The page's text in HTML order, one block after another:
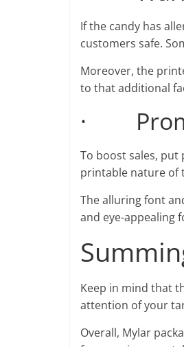
If the candy has
customers safe.
Moreover, the
to that additional
·
To boost sales, put
printable nature of
The alluring font
and eye-appealing
Keep in mind that
attention of your
Overall, Mylar